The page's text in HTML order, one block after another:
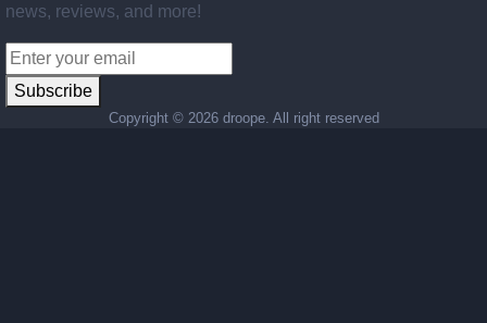
news, reviews, and more!
Subscribe
Copyright © 2026 droope. All right reserved